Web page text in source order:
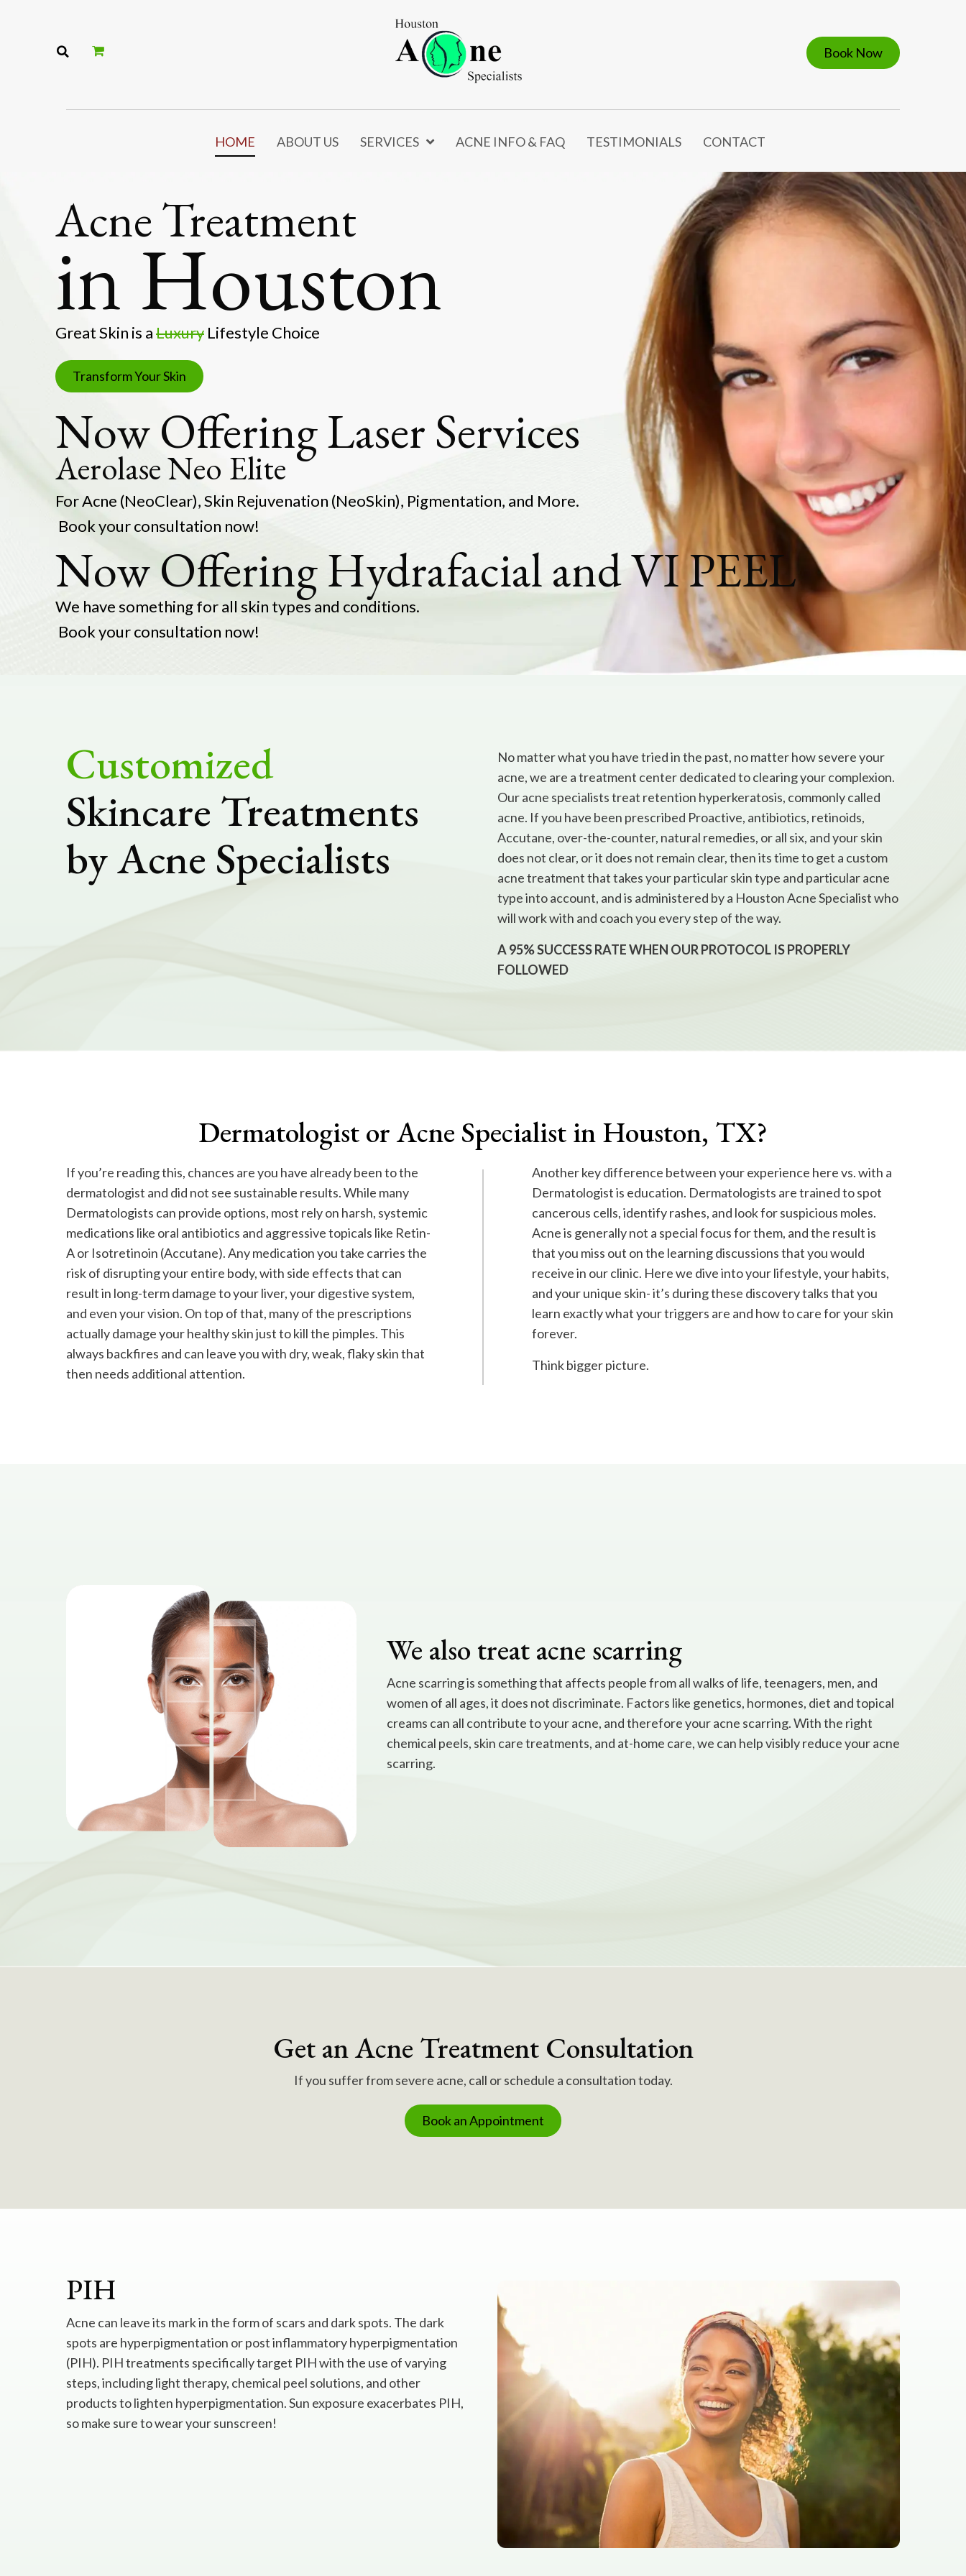
Book Now
HOME ABOUT US SERVICES ACNE INFO & FAQ TESTIMONIALS CONTACT
Acne Treatment
in Houston
Great Skin is aLuxury Lifestyle Choice
Transform Your Skin
Now Offering Laser Services
Aerolase Neo Elite
For Acne (NeoClear), Skin Rejuvenation (NeoSkin), Pigmentation, and More.
Book your consultation now!
Now Offering Hydrafacial and VI PEEL
We have something for all skin types and conditions.
Book your consultation now!
Customized
Skincare Treatments
by Acne Specialists
No matter what you have tried in the past, no matter how severe your
acne, we are a treatment center dedicated to clearing your complexion.
Our acne specialists treat retention hyperkeratosis, commonly called
acne. If you have been prescribed Proactive, antibiotics, retinoids,
Accutane, over-the-counter, natural remedies, or all six, and your skin
does not clear, or it does not remain clear, then its time to get a custom
acne treatment that takes your particular skin type and particular acne
type into account, and is administered by a Houston Acne Specialist who
will work with and coach you every step of the way.
A 95% SUCCESS RATE WHEN OUR PROTOCOL IS PROPERLY
FOLLOWED
Dermatologist or Acne Specialist in Houston, TX?
If you’re reading this, chances are you have already been to the
dermatologist and did not see sustainable results. While many
Dermatologists can provide options, most rely on harsh, systemic
medications like oral antibiotics and aggressive topicals like Retin-
A or Isotretinoin (Accutane). Any medication you take carries the
risk of disrupting your entire body, with side effects that can
result in long-term damage to your liver, your digestive system,
and even your vision. On top of that, many of the prescriptions
actually damage your healthy skin just to kill the pimples. This
always backfires and can leave you with dry, weak, flaky skin that
then needs additional attention.
Another key difference between your experience here vs. with a
Dermatologist is education. Dermatologists are trained to spot
cancerous cells, identify rashes, and look for suspicious moles.
Acne is generally not a special focus for them, and the result is
that you miss out on the learning discussions that you would
receive in our clinic. Here we dive into your lifestyle, your habits,
and your unique skin- it’s during these discovery talks that you
learn exactly what your triggers are and how to care for your skin
forever.
Think bigger picture.
We also treat acne scarring
Acne scarring is something that affects people from all walks of life, teenagers, men, and
women of all ages, it does not discriminate. Factors like genetics, hormones, diet and topical
creams can all contribute to your acne, and therefore your acne scarring. With the right
chemical peels, skin care treatments, and at-home care, we can help visibly reduce your acne
scarring.
Get an Acne Treatment Consultation
If you suffer from severe acne, call or schedule a consultation today.
Book an Appointment
PIH
Acne can leave its mark in the form of scars and dark spots. The dark
spots are hyperpigmentation or post inflammatory hyperpigmentation
(PIH). PIH treatments specifically target PIH with the use of varying
steps, including light therapy, chemical peel solutions, and other
products to lighten hyperpigmentation. Sun exposure exacerbates PIH,
so make sure to wear your sunscreen!